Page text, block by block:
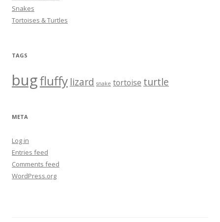
Snakes
Tortoises & Turtles
TAGS
bugfluffy lizard snake tortoise turtle
META
Log in
Entries feed
Comments feed
WordPress.org